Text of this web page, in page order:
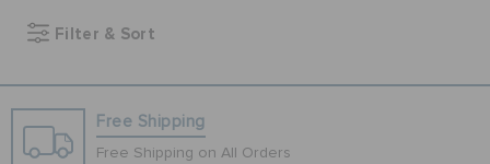
MEN
KIDS
Filter & Sort
Free Shipping
Free Shipping on All Orders